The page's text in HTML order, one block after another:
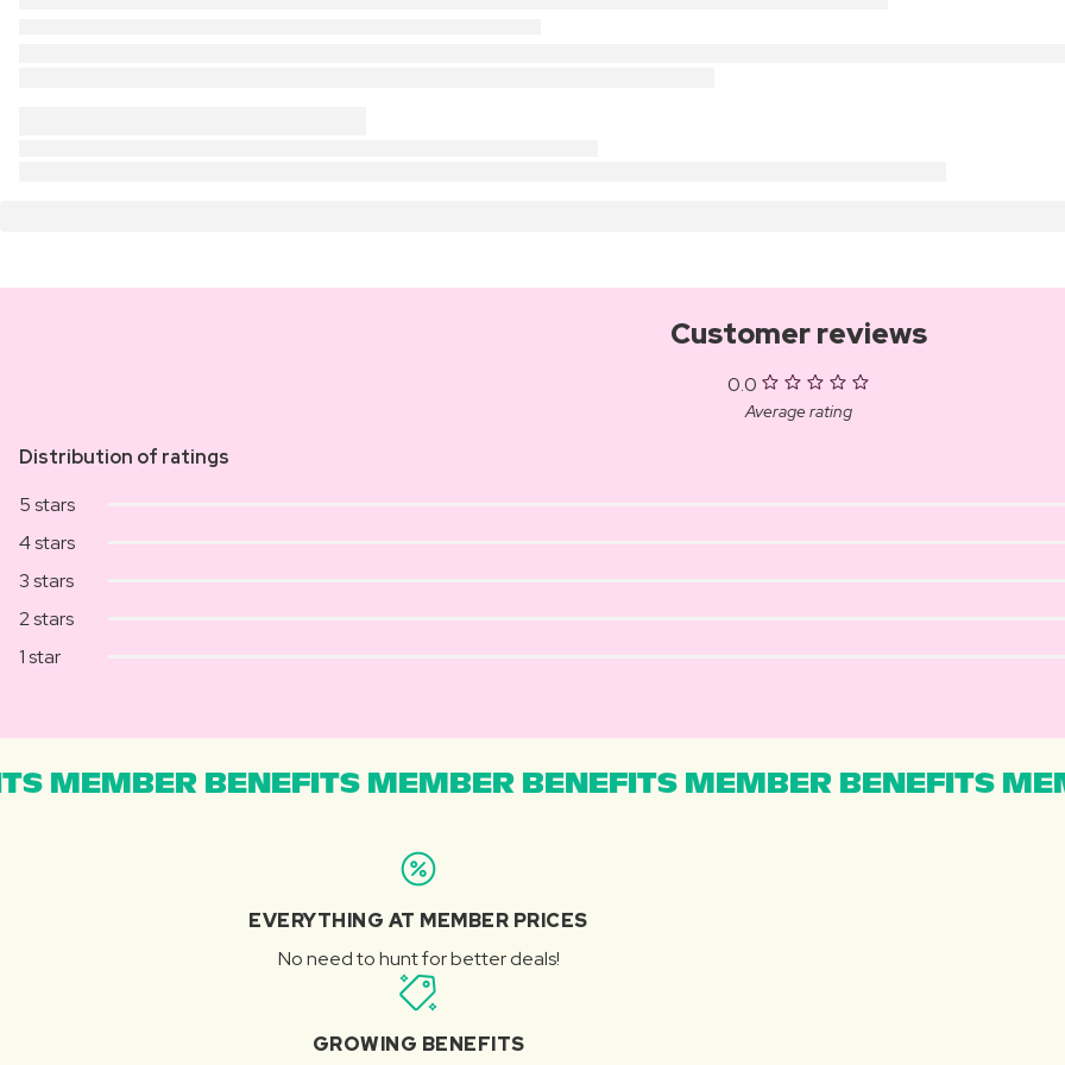
Customer reviews
0.0
Average rating
Distribution of ratings
5 stars
4 stars
3 stars
2 stars
1 star
MEMBER BENEFITS MEMBER BENEFITS MEMBER BENEFITS
EVERYTHING AT MEMBER PRICES
No need to hunt for better deals!
GROWING BENEFITS